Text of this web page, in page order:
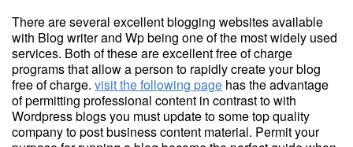
There are several excellent blogging websites available
with Blog writer and Wp being one of the most widely used
services. Both of these are excellent free of charge
programs that allow a person to rapidly create your blog
free of charge. visit the following page has the advantage
of permitting professional content in contrast to with
Wordpress blogs you must update to some top quality
company to post business content material. Permit your